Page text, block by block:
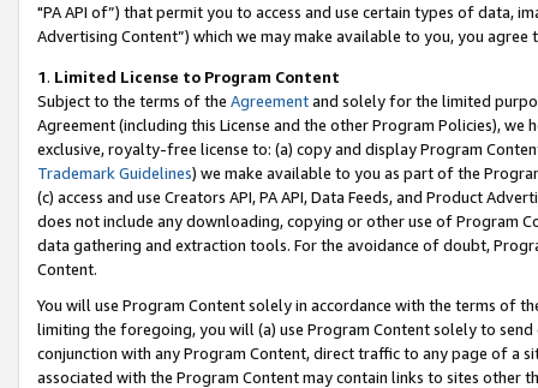
"PA API of”) that permit you to access and use certain types of data,
Advertising Content”) which we may make available to you, you agree
1. Limited License to Program Content
Subject to the terms of the Agreementand solely for the limited
Agreement (including this License and the other Program Policies),
exclusive, royalty-free license to: (a) copy and display Program
Trademark Guidelines) we make available to you as part of the
(c) access and use Creators API, PA API, Data Feeds, and Product
does not include any downloading, copying or other use of Program
data gathering and extraction tools. For the avoidance of doubt,
Content.
You will use Program Content solely in accordance with the terms of
limiting the foregoing, you will (a) use Program Content solely to
conjunction with any Program Content, direct traffic to any page of a
associated with the Program Content may contain links to sites other